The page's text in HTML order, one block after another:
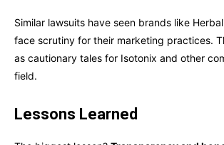
Similar lawsuits have seen brands like
face scrutiny for their marketing practices.
as cautionary tales for Isotonix and other
field.
Lessons Learned